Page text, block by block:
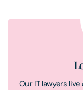
Our IT lawyers